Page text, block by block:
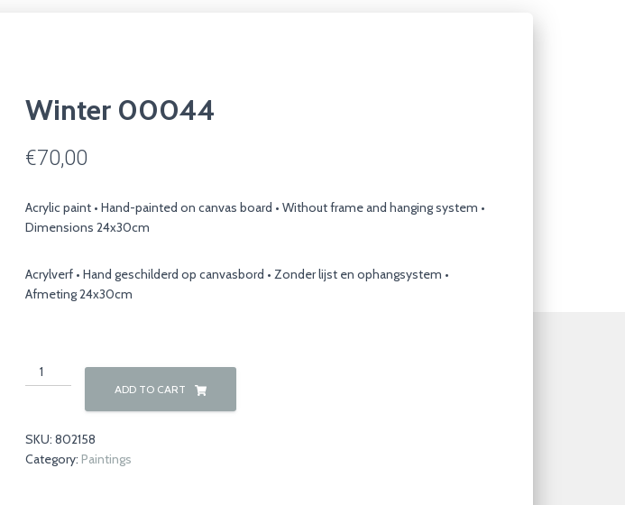
Winter 00044
€70,00
Acrylic paint • Hand-painted on canvas board • Without frame and hanging system •
Dimensions 24x30cm
Acrylverf • Hand geschilderd op canvasbord • Zonder lijst en ophangsystem •
Afmeting 24x30cm
Winter
00044
ADD TO CART
SKU: 802158
Category: Paintings